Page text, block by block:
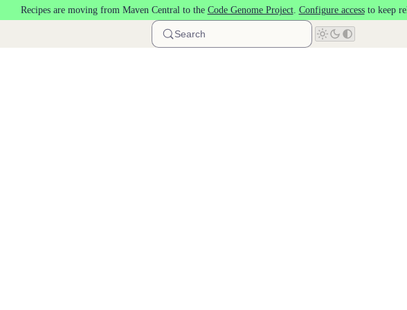
Recipes are moving from Maven Central to the Code Genome Project. Configure accessto keep
Search